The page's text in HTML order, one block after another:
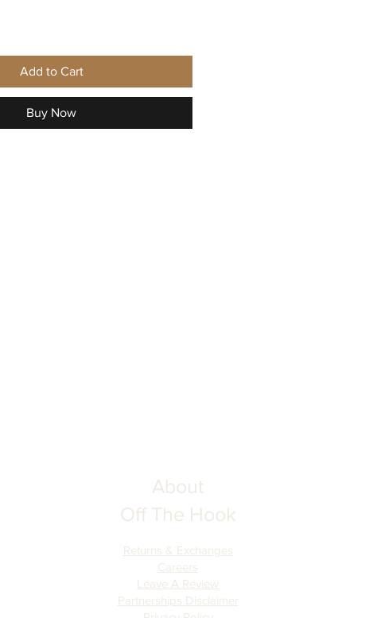
Add to Cart
Buy Now
About
Off The Hook
Returns & Exchanges
Careers
Leave A Review
Partnerships Disclaimer